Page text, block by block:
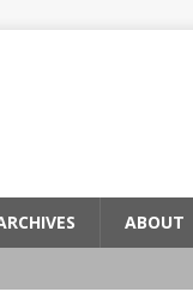
ABOUT